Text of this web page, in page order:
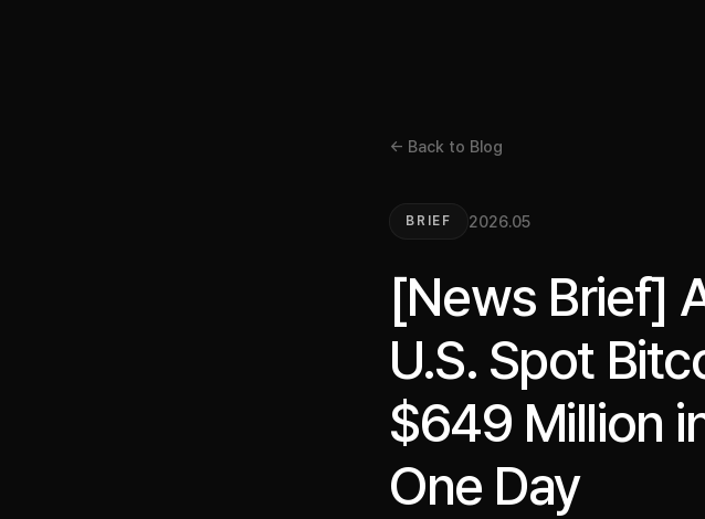
← Back to Blog
BRIEF 2026.05
[News Brief]
U.S. Spot
$649 Million
One Day